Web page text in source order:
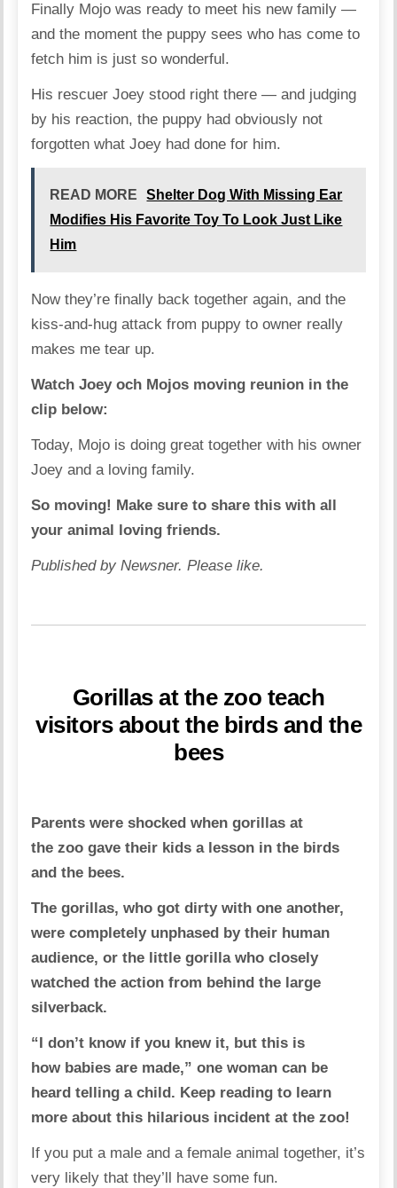
Finally Mojo was ready to meet his new family —
and the moment the puppy sees who has come to
fetch him is just so wonderful.
His rescuer Joey stood right there — and judging
by his reaction, the puppy had obviously not
forgotten what Joey had done for him.
READ MORE
Shelter Dog With Missing Ear
Modifies His Favorite Toy To Look Just Like
Him
Now they’re finally back together again, and the
kiss-and-hug attack from puppy to owner really
makes me tear up.
Watch Joey och Mojos moving reunion in the
clip below:
Today, Mojo is doing great together with his owner
Joey and a loving family.
So moving! Make sure to share this with all
your animal loving friends.
Published by Newsner. Please like.
Gorillas at the zoo teach
visitors about the birds and the
bees
Parents were shocked when gorillas at
the zoo gave their kids a lesson in the birds
and the bees.
The gorillas, who got dirty with one another,
were completely unphased by their human
audience, or the little gorilla who closely
watched the action from behind the large
silverback.
“I don’t know if you knew it, but this is
how babies are made,” one woman can be
heard telling a child. Keep reading to learn
more about this hilarious incident at the zoo!
If you put a male and a female animal together, it’s
very likely that they’ll have some fun.